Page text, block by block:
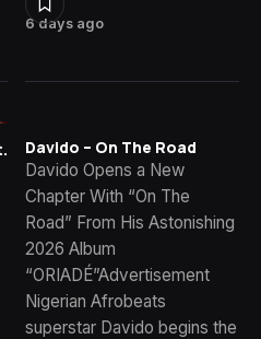
6 days ago
Davido – On The Road
Davido Opens a New
Chapter With “On The
Road” From His Astonishing
2026 Album
“ORIADÉ”Advertisement
Nigerian Afrobeats
superstar Davido begins the